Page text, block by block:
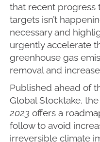
that recent progress
targets isn’t
necessary and
urgently accelerate
greenhouse gas
removal and
Published ahead of
Global Stocktake, the
2023 offers a
follow to avoid
irreversible climate